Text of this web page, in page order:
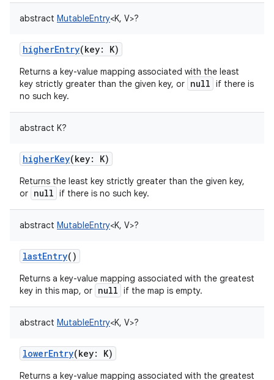
abstract MutableEntry<K, V>?
higherEntry(key: K)
Returns a key-value mapping associated with the least
key strictly greater than the given key, or null if there is
no such key.
abstract K?
higherKey(key: K)
Returns the least key strictly greater than the given key,
or null if there is no such key.
abstract MutableEntry<K, V>?
lastEntry()
Returns a key-value mapping associated with the greatest
key in this map, or null if the map is empty.
abstract MutableEntry<K, V>?
lowerEntry(key: K)
Returns a key-value mapping associated with the greatest